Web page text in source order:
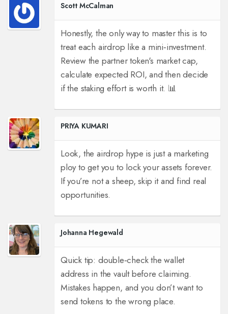
Scott McCalman
Honestly, the only way to master this is to
treat each airdrop like a mini‑investment.
Review the partner token's market cap,
calculate expected ROI, and then decide
if the staking effort is worth it. 📊
PRIYA KUMARI
Look, the airdrop hype is just a marketing
ploy to get you to lock your assets forever.
If you’re not a sheep, skip it and find real
opportunities.
Johanna Hegewald
Quick tip: double‑check the wallet
address in the vault before claiming.
Mistakes happen, and you don’t want to
send tokens to the wrong place.